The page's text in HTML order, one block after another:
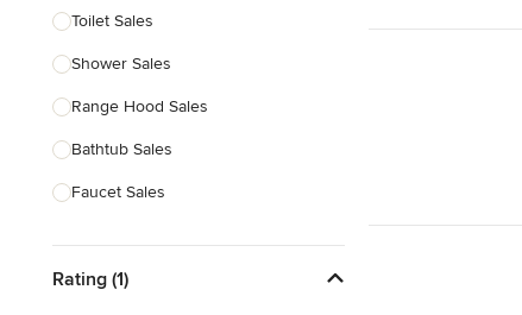
Designers
Landscape Contractors
Show All
Toilet Sales
Shower Sales
Range Hood Sales
Bathtub Sales
Faucet Sales
Show All
Rating (1)